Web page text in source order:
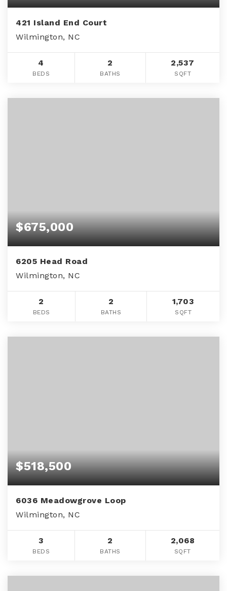
421 Island End Court
Wilmington, NC
4
BEDS
2
BATHS
2,537
SQFT
$675,000
6205 Head Road
Wilmington, NC
2
BEDS
2
BATHS
1,703
SQFT
$518,500
6036 Meadowgrove Loop
Wilmington, NC
3
BEDS
2
BATHS
2,068
SQFT